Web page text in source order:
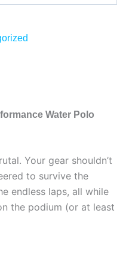
Water Polo
Your gear shouldn’t
to survive the
endless laps, all while
the podium (or at least